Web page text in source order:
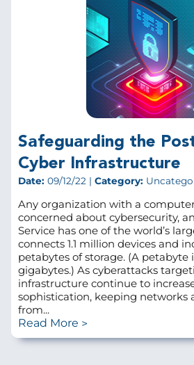
Safeguarding the
Cyber Infrastructure
Date: 09/12/22 | Category:
Any organization with a
concerned about cybersecurity,
Service has one of the world’s
connects 1.1 million devices and
petabytes of storage. (A petabyte
gigabytes.) As cyberattacks
infrastructure continue to
sophistication, keeping networks
from...
Read More